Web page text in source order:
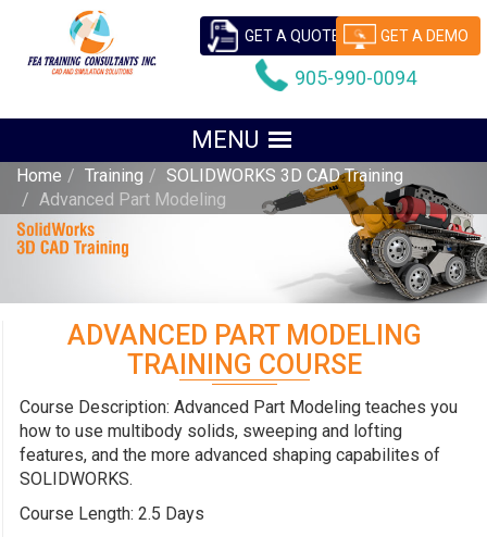
GET A QUOTE GET A DEMO
905-990-0094
Home Training
SOLIDWORKS 3D CAD Training
Advanced Part Modeling
ADVANCED PART MODELING
TRAINING COURSE
Course Description: Advanced Part Modeling teaches you
how to use multibody solids, sweeping and lofting
features, and the more advanced shaping capabilites of
SOLIDWORKS.
Course Length: 2.5 Days